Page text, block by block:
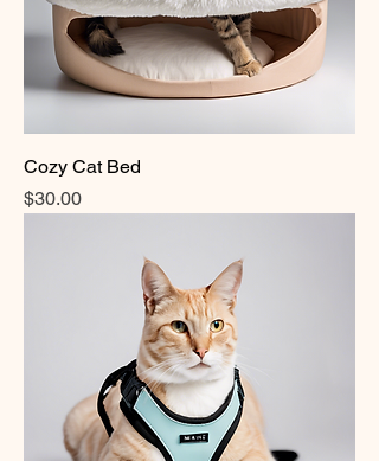
Cozy Cat Bed
Price
$30.00